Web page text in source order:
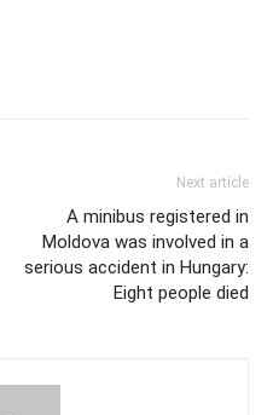
Next article
A minibus registered in
Moldova was involved in a
serious accident in Hungary:
Eight people died